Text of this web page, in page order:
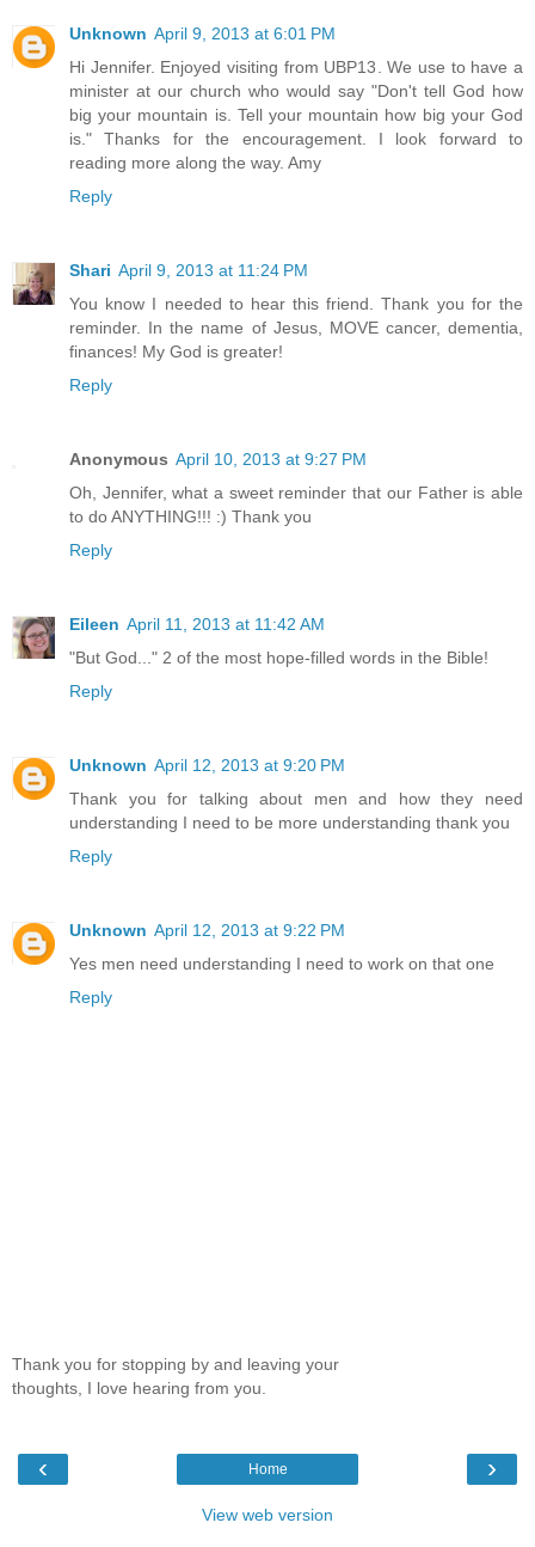
Unknown April 9, 2013 at 6:01 PM
Hi Jennifer. Enjoyed visiting from UBP13. We use to have a
minister at our church who would say "Don't tell God how
big your mountain is. Tell your mountain how big your God
is." Thanks for the encouragement. I look forward to
reading more along the way. Amy
Reply
Shari April 9, 2013 at 11:24 PM
You know I needed to hear this friend. Thank you for the
reminder. In the name of Jesus, MOVE cancer, dementia,
finances! My God is greater!
Reply
Anonymous April 10, 2013 at 9:27 PM
Oh, Jennifer, what a sweet reminder that our Father is able
to do ANYTHING!!! :) Thank you
Reply
Eileen April 11, 2013 at 11:42 AM
"But God..." 2 of the most hope-filled words in the Bible!
Reply
Unknown April 12, 2013 at 9:20 PM
Thank you for talking about men and how they need
understanding I need to be more understanding thank you
Reply
Unknown April 12, 2013 at 9:22 PM
Yes men need understanding I need to work on that one
Reply
Thank you for stopping by and leaving your
thoughts, I love hearing from you.
‹ ›
Home
View web version